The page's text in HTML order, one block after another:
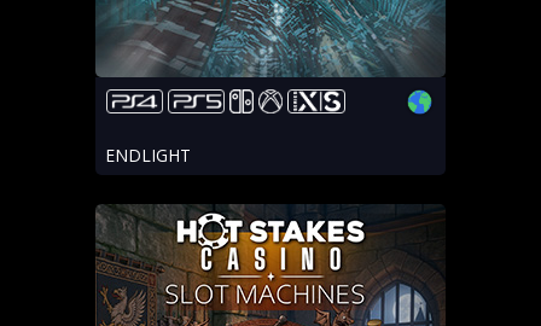
ENDLIGHT